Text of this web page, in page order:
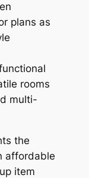
plans as
rooms
multi-
the
affordable
item